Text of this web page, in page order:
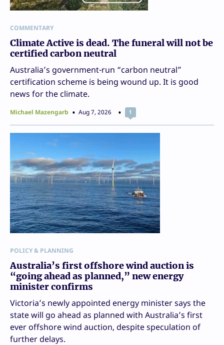
COMMENTARY
Climate Active is dead. The funeral will not be
certified carbon neutral
Australia’s government-run “carbon neutral”
certification scheme is being wound up. It is good
news for the climate.
Michael Mazengarb Aug 7, 2026 1
POLICY & PLANNING
Australia’s first offshore wind auction is
“going ahead as planned,” new energy
minister confirms
Victoria’s newly appointed energy minister says the
state will go ahead as planned with Australia’s first
ever offshore wind auction, despite speculation of
further delays.